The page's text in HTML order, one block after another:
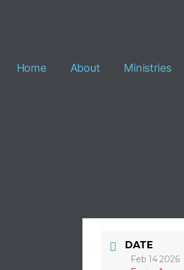
Home About Ministries
DATE
Feb 14 2026